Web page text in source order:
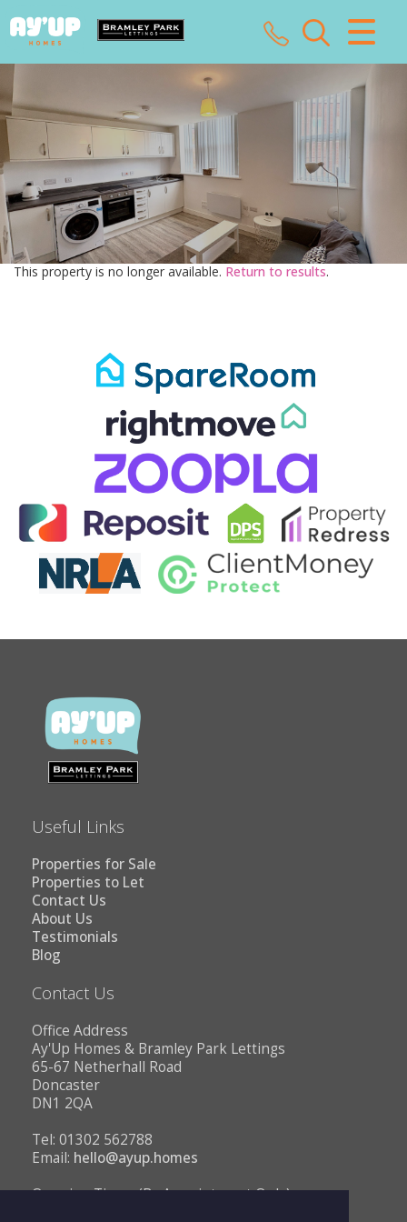
CLOSE MENU
HOME
SALES
LETTINGS
LANDLORDS
TENANTS
ABOUT US
CONTACT US
This property is no longer available. Return to results.
Useful Links
Properties for Sale
Properties to Let
Contact Us
About Us
Testimonials
Blog
Contact Us
Office Address
Ay'Up Homes & Bramley Park Lettings
65-67 Netherhall Road
Doncaster
DN1 2QA
Tel: 01302 562788
Email: hello@ayup.homes
Opening Times (By Appointment Only)